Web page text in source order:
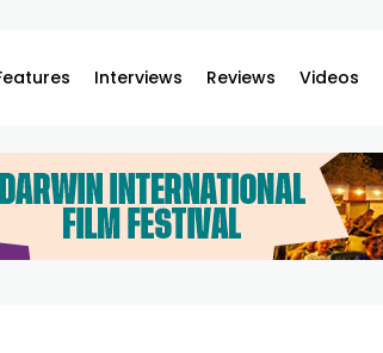
Interviews Reviews Videos